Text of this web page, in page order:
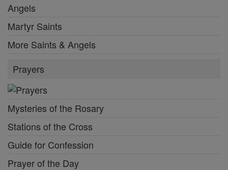
Angels
Martyr Saints
More Saints & Angels
Prayers
Mysteries of the Rosary
Stations of the Cross
Guide for Confession
Prayer of the Day